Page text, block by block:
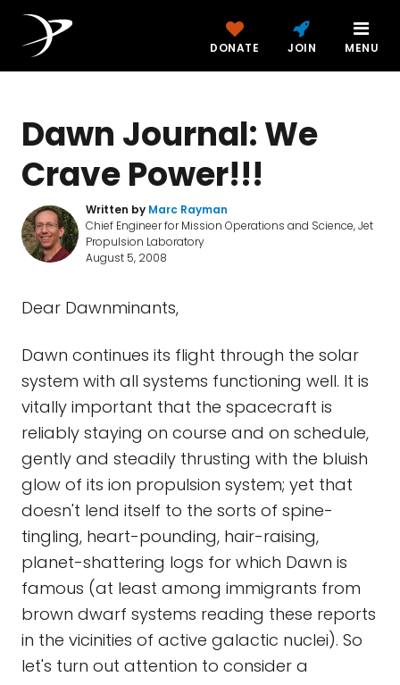
DONATE JOIN MENU
Dawn Journal: We
Crave Power!!!
Written by Marc Rayman
Chief Engineer for Mission Operations and Science, Jet
Propulsion Laboratory
August 5, 2008
Dear Dawnminants,
Dawn continues its flight through the solar
system with all systems functioning well. It is
vitally important that the spacecraft is
reliably staying on course and on schedule,
gently and steadily thrusting with the bluish
glow of its ion propulsion system; yet that
doesn't lend itself to the sorts of spine-
tingling, heart-pounding, hair-raising,
planet-shattering logs for which Dawn is
famous (at least among immigrants from
brown dwarf systems reading these reports
in the vicinities of active galactic nuclei). So
let's turn out attention to consider a